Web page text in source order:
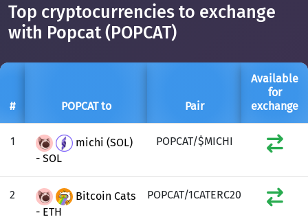
Top cryptocurrencies to exchange
with Popcat (POPCAT)
# POPCAT to Pair
Available
for
exchange
1
michi (SOL)
- SOL
POPCAT/$MICHI
2
Bitcoin Cats
- ETH
POPCAT/1CATERC20